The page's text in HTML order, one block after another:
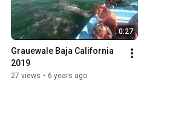
0:27
Grauewale Baja California
2019
27 views • 6 years ago